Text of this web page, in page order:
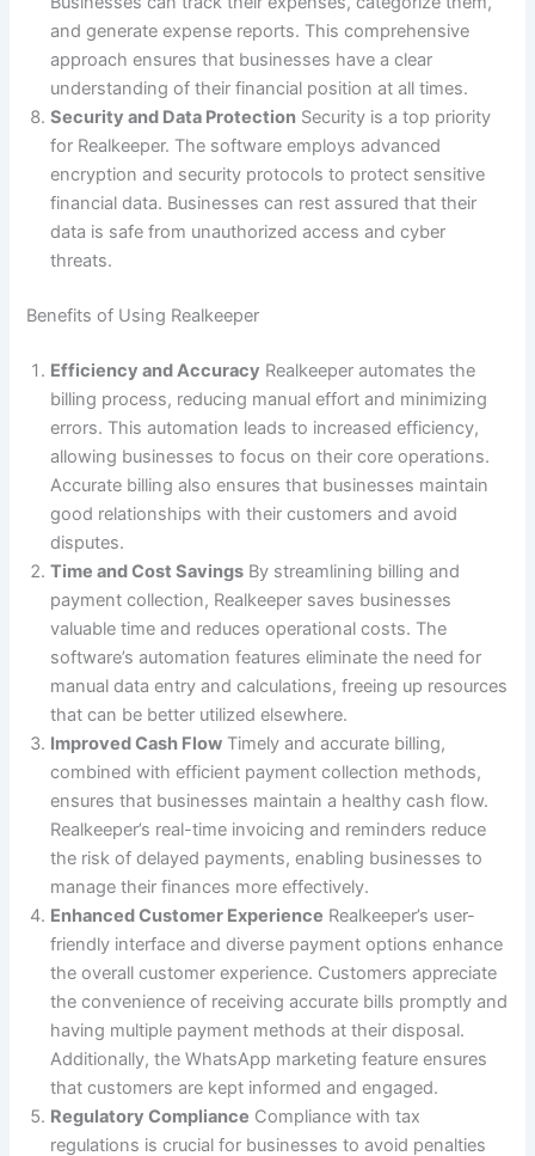
and generate expense reports. This comprehensive
approach ensures that businesses have a clear
understanding of their financial position at all times.
Security and Data Protection Security is a top priority
for Realkeeper. The software employs advanced
encryption and security protocols to protect sensitive
financial data. Businesses can rest assured that their
data is safe from unauthorized access and cyber
threats.
Benefits of Using Realkeeper
Efficiency and Accuracy Realkeeper automates the
billing process, reducing manual effort and minimizing
errors. This automation leads to increased efficiency,
allowing businesses to focus on their core operations.
Accurate billing also ensures that businesses maintain
good relationships with their customers and avoid
disputes.
Time and Cost Savings By streamlining billing and
payment collection, Realkeeper saves businesses
valuable time and reduces operational costs. The
software’s automation features eliminate the need for
manual data entry and calculations, freeing up resources
that can be better utilized elsewhere.
Improved Cash Flow Timely and accurate billing,
combined with efficient payment collection methods,
ensures that businesses maintain a healthy cash flow.
Realkeeper’s real-time invoicing and reminders reduce
the risk of delayed payments, enabling businesses to
manage their finances more effectively.
Enhanced Customer Experience Realkeeper’s user-
friendly interface and diverse payment options enhance
the overall customer experience. Customers appreciate
the convenience of receiving accurate bills promptly and
having multiple payment methods at their disposal.
Additionally, the WhatsApp marketing feature ensures
that customers are kept informed and engaged.
Regulatory Compliance Compliance with tax
regulations is crucial for businesses to avoid penalties